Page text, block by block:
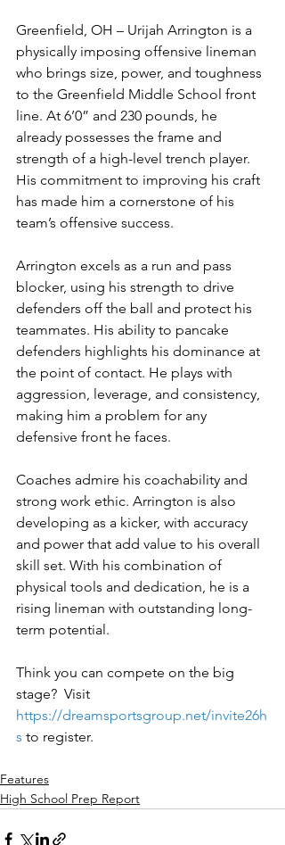
Greenfield, OH – Urijah Arrington is a
physically imposing offensive lineman
who brings size, power, and toughness
to the Greenfield Middle School front
line. At 6’0” and 230 pounds, he
already possesses the frame and
strength of a high-level trench player.
His commitment to improving his craft
has made him a cornerstone of his
team’s offensive success.
Arrington excels as a run and pass
blocker, using his strength to drive
defenders off the ball and protect his
teammates. His ability to pancake
defenders highlights his dominance at
the point of contact. He plays with
aggression, leverage, and consistency,
making him a problem for any
defensive front he faces.
Coaches admire his coachability and
strong work ethic. Arrington is also
developing as a kicker, with accuracy
and power that add value to his overall
skill set. With his combination of
physical tools and dedication, he is a
rising lineman with outstanding long-
term potential.
Think you can compete on the big
stage?  Visit
https://dreamsportsgroup.net/invite26h
s to register.
Features
High School Prep Report